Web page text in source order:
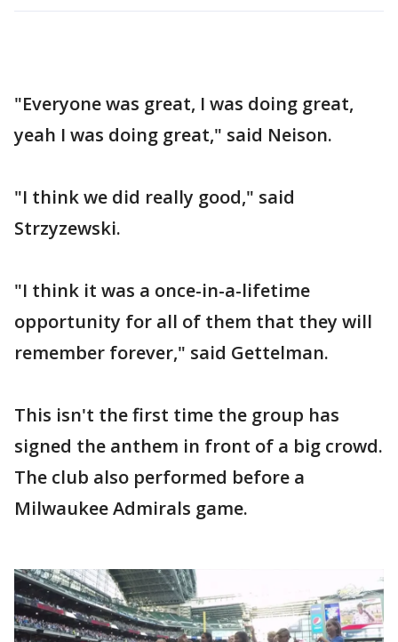
"Everyone was great, I was doing great,
yeah I was doing great," said Neison.
"I think we did really good," said
Strzyzewski.
"I think it was a once-in-a-lifetime
opportunity for all of them that they will
remember forever," said Gettelman.
This isn't the first time the group has
signed the anthem in front of a big crowd.
The club also performed before a
Milwaukee Admirals game.